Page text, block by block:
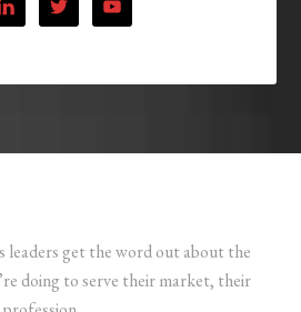
leaders get the word out about the
doing to serve their market, their